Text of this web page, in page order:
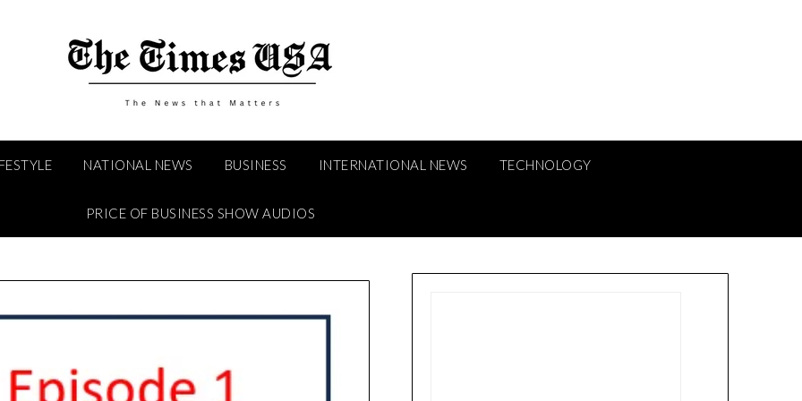
NATIONAL NEWS BUSINESS INTERNATIONAL NEWS TECHNOLOGY
PRICE OF BUSINESS SHOW AUDIOS